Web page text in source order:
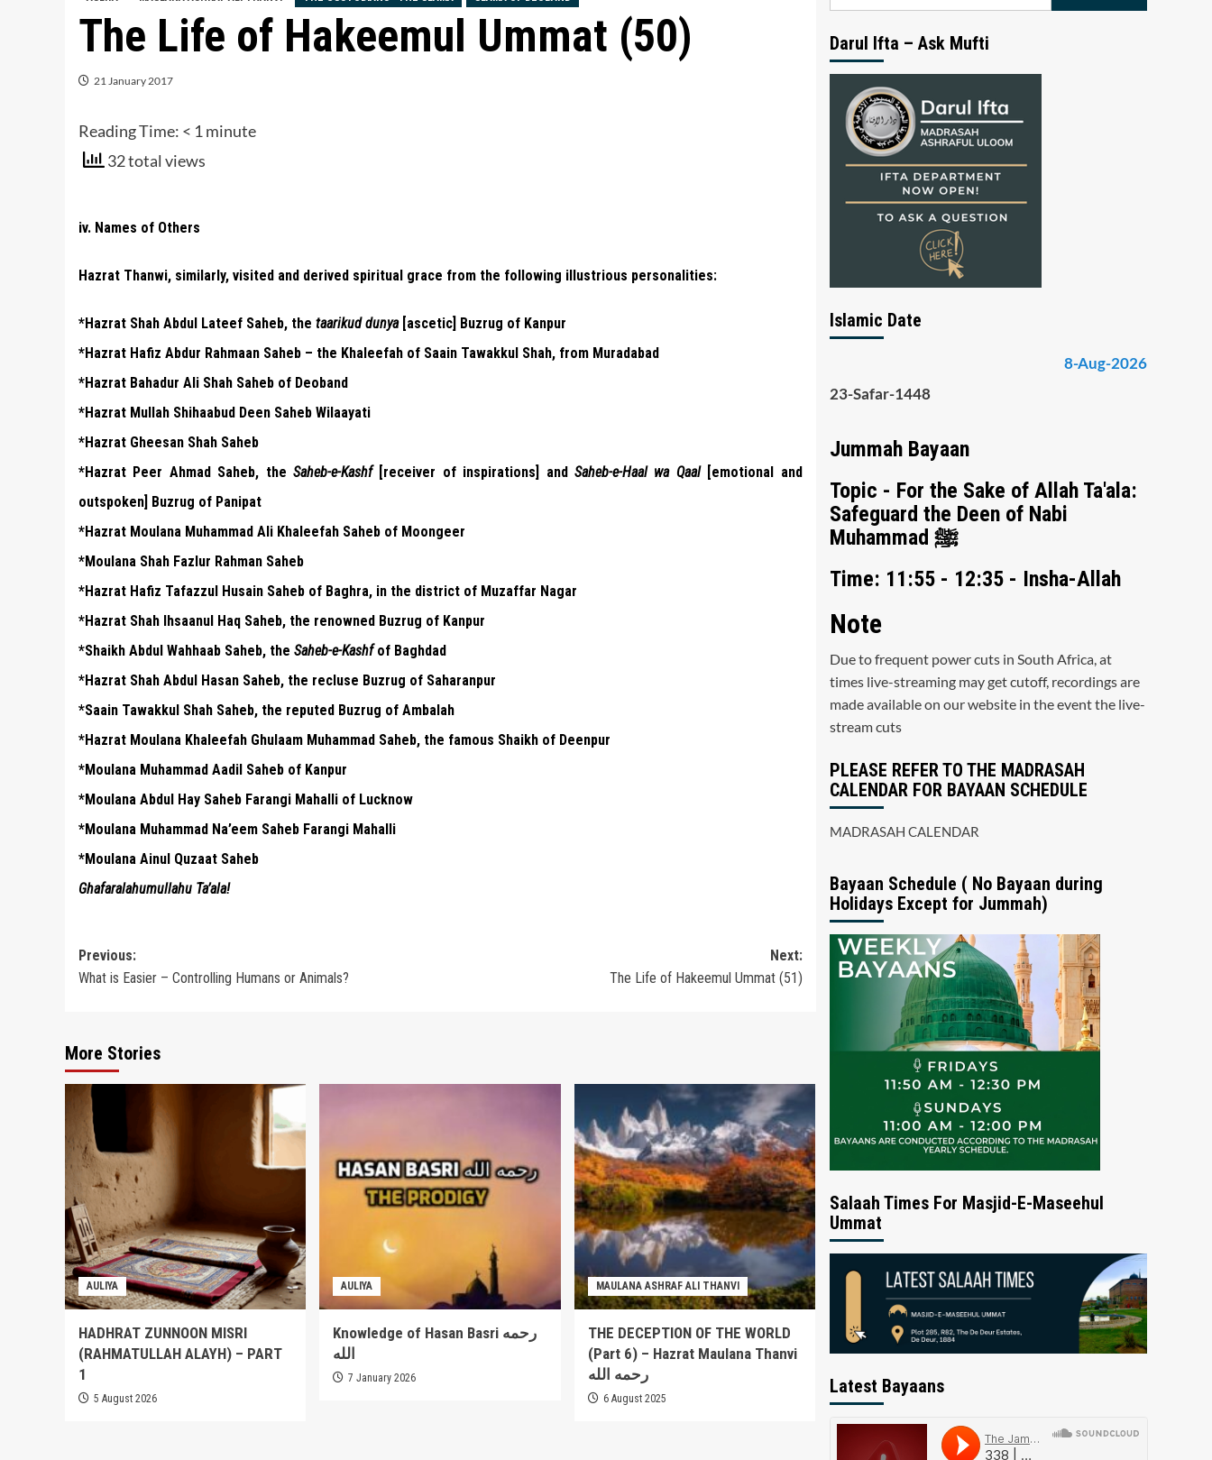
The Life of Hakeemul Ummat (50)
21 January 2017
Reading Time: < 1 minute
32 total views
iv. Names of Others
Hazrat Thanwi, similarly, visited and derived spiritual grace from the following illustrious personalities:
*Hazrat Shah Abdul Lateef Saheb, the taarikud dunya[ascetic] Buzrug of Kanpur
*Hazrat Hafiz Abdur Rahmaan Saheb – the Khaleefah of Saain Tawakkul Shah, from Muradabad
*Hazrat Bahadur Ali Shah Saheb of Deoband
*Hazrat Mullah Shihaabud Deen Saheb Wilaayati
*Hazrat Gheesan Shah Saheb
*Hazrat Peer Ahmad Saheb, the Saheb-e-Kashf[receiver of inspirations] and Saheb-e-Haal wa Qaal[emotional and
outspoken] Buzrug of Panipat
*Hazrat Moulana Muhammad Ali Khaleefah Saheb of Moongeer
*Moulana Shah Fazlur Rahman Saheb
*Hazrat Hafiz Tafazzul Husain Saheb of Baghra, in the district of Muzaffar Nagar
*Hazrat Shah Ihsaanul Haq Saheb, the renowned Buzrug of Kanpur
*Shaikh Abdul Wahhaab Saheb, the Saheb-e-Kashfof Baghdad
*Hazrat Shah Abdul Hasan Saheb, the recluse Buzrug of Saharanpur
*Saain Tawakkul Shah Saheb, the reputed Buzrug of Ambalah
*Hazrat Moulana Khaleefah Ghulaam Muhammad Saheb, the famous Shaikh of Deenpur
*Moulana Muhammad Aadil Saheb of Kanpur
*Moulana Abdul Hay Saheb Farangi Mahalli of Lucknow
*Moulana Muhammad Na’eem Saheb Farangi Mahalli
*Moulana Ainul Quzaat Saheb
Ghafaralahumullahu Ta’ala!
Post
navigation
Previous:
What is Easier – Controlling Humans or Animals?
Next:
The Life of Hakeemul Ummat (51)
More Stories
AULIYA
HADHRAT ZUNNOON MISRI
(RAHMATULLAH ALAYH) – PART
1
5 August 2026
AULIYA
Knowledge of Hasan Basri رحمه
الله
7 January 2026
MAULANA ASHRAF ALI THANVI
THE DECEPTION OF THE WORLD
(Part 6) – Hazrat Maulana Thanvi
رحمه الله
6 August 2025
Darul Ifta – Ask Mufti
Islamic Date
8-Aug-2026
23-Safar-1448
Jummah Bayaan
Topic - For the Sake of Allah Ta'ala:
Safeguard the Deen of Nabi
Muhammad ﷺ
Time: 11:55 - 12:35 - Insha-Allah
Note
Due to frequent power cuts in South Africa, at
times live-streaming may get cutoff, recordings are
made available on our website in the event the live-
stream cuts
PLEASE REFER TO THE MADRASAH
CALENDAR FOR BAYAAN SCHEDULE
MADRASAH CALENDAR
Bayaan Schedule ( No Bayaan during
Holidays Except for Jummah)
Salaah Times For Masjid-E-Maseehul
Ummat
Latest Bayaans